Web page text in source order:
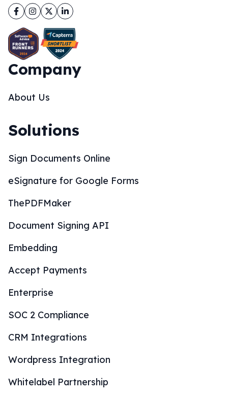
Facebook
Instagram
TwitterLinkedIn
Company
About Us
Solutions
Sign Documents Online
eSignature for Google Forms
ThePDFMaker
Document Signing API
Embedding
Accept Payments
Enterprise
SOC 2 Compliance
CRM Integrations
Wordpress Integration
Whitelabel Partnership